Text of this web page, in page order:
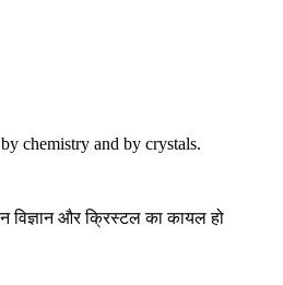
chemistry and by crystals.
विज्ञान और क्रिस्टल का कायल हो